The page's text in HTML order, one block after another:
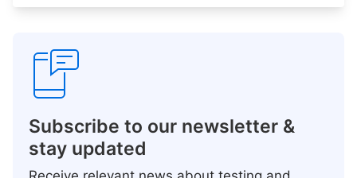
Subscribe to our newsletter &
stay updated